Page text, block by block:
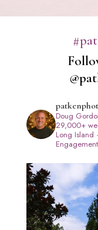
Doug
29,000+
Long Island
Engagement